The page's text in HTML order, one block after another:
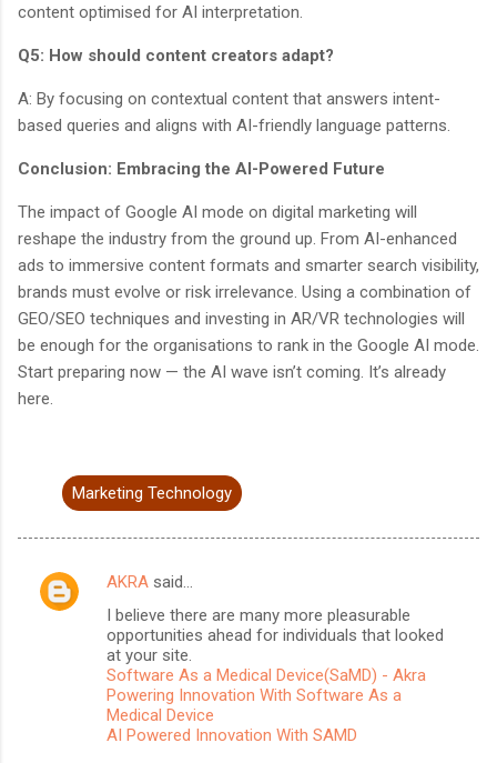
content optimised for AI interpretation.
Q5: How should content creators adapt?
A: By focusing on contextual content that answers intent-
based queries and aligns with AI-friendly language patterns.
Conclusion: Embracing the AI-Powered Future
The impact of Google AI mode on digital marketing will
reshape the industry from the ground up. From AI-enhanced
ads to immersive content formats and smarter search visibility,
brands must evolve or risk irrelevance. Using a combination of
GEO/SEO techniques and investing in AR/VR technologies will
be enough for the organisations to rank in the Google AI mode.
Start preparing now — the AI wave isn’t coming. It’s already
here.
Marketing Technology
C
AKRA said…
I believe there are many more pleasurable
opportunities ahead for individuals that looked
at your site.
Software As a Medical Device(SaMD) - Akra
Powering Innovation With Software As a
Medical Device
AI Powered Innovation With SAMD